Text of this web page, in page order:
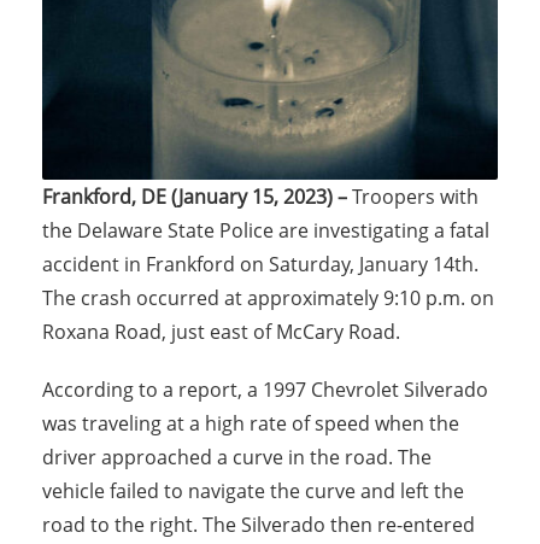
Frankford, DE (January 15, 2023) –Troopers with
the Delaware State Police are investigating a fatal
accident in Frankford on Saturday, January 14th.
The crash occurred at approximately 9:10 p.m. on
Roxana Road, just east of McCary Road.
According to a report, a 1997 Chevrolet Silverado
was traveling at a high rate of speed when the
driver approached a curve in the road. The
vehicle failed to navigate the curve and left the
road to the right. The Silverado then re-entered